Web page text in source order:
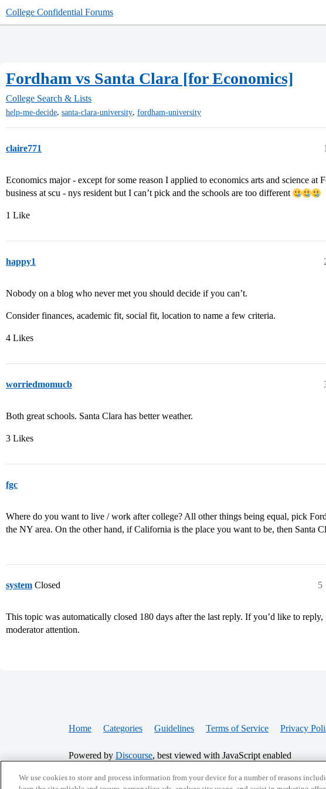
College Confidential Forums
Fordham vs Santa Clara [for Economics]
College Search & Lists
help-me-decide, santa-clara-university, fordham-university
claire771 1
Economics major - except for some reason I applied to economics arts and science at
business at scu - nys resident but I can’t pick and the schools are too different
1 Like
happy1
Nobody on a blog who never met you should decide if you can’t.
Consider finances, academic fit, social fit, location to name a few criteria.
4 Likes
worriedmomucb
Both great schools. Santa Clara has better weather.
3 Likes
fgc
Where do you want to live / work after college? All other things being equal, pick
the NY area. On the other hand, if California is the place you want to be, then Santa
system Closed 5
This topic was automatically closed 180 days after the last reply. If you’d like to reply,
moderator attention.
Home Categories Guidelines Terms of Service Privacy
Powered by Discourse, best viewed with JavaScript enabled
We use cookies to store and process information from your device for a number of reasons